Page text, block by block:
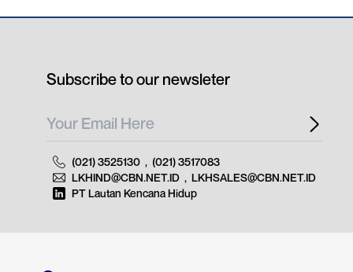
Subscribe to our newsleter
(021) 3525130 , (021) 3517083
LKHIND@CBN.NET.ID , LKHSALES@CBN.NET.ID
PT Lautan Kencana Hidup